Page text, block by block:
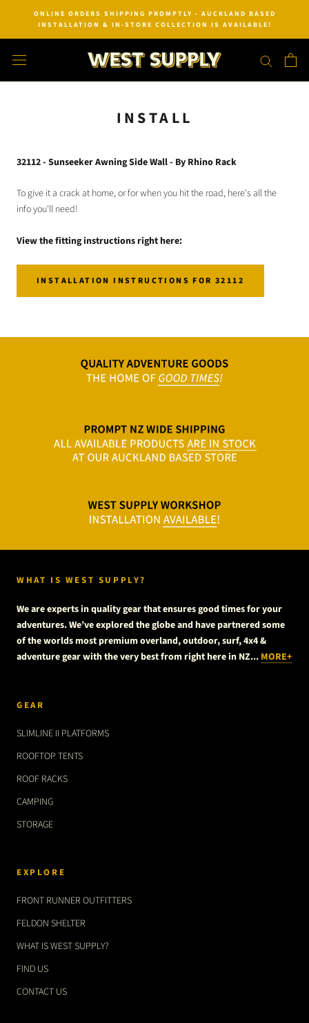
content
ONLINE ORDERS SHIPPING PROMPTLY - AUCKLAND BASED
INSTALLATION & IN-STORE COLLECTION IS AVAILABLE!
INSTALL
32112 - Sunseeker Awning Side Wall - By Rhino Rack
To give it a crack at home, or for when you hit the road, here's all the
info you'll need!
View the fitting instructions right here:
INSTALLATION INSTRUCTIONS FOR 32112
WHAT IS WEST SUPPLY?
We are experts in quality gear that ensures good times for your
adventures. We’ve explored the globe and have partnered some
of the worlds most premium overland, outdoor, surf, 4x4 &
adventure gear with the very best from right here in NZ... MORE+
GEAR
SLIMLINE II PLATFORMS
ROOFTOP TENTS
ROOF RACKS
CAMPING
STORAGE
EXPLORE
FRONT RUNNER OUTFITTERS
FELDON SHELTER
WHAT IS WEST SUPPLY?
FIND US
CONTACT US